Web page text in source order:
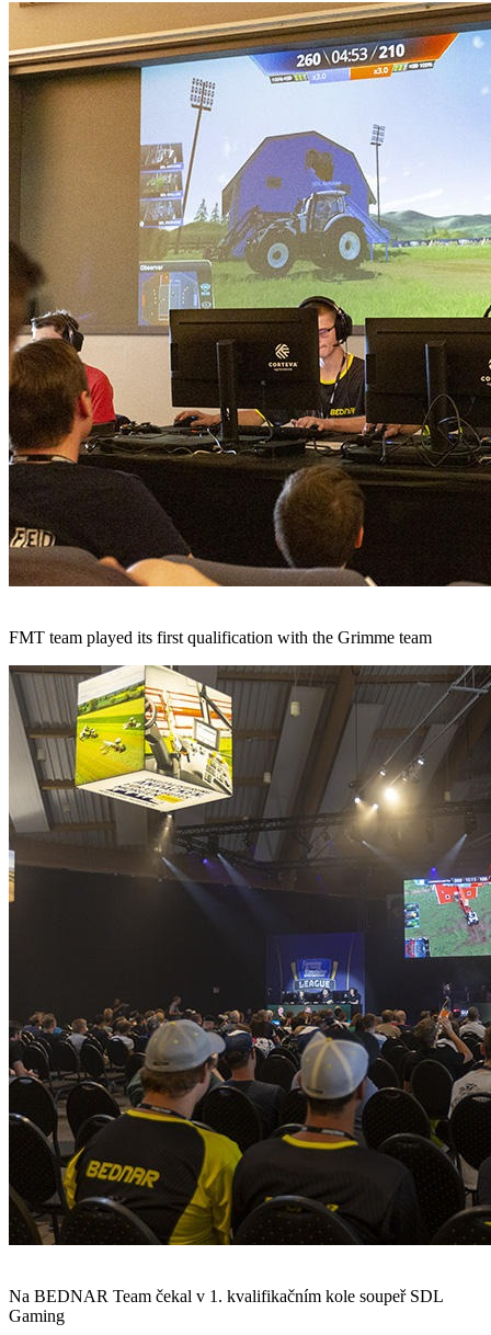
FMT team played its first qualification with the Grimme team
Na BEDNAR Team čekal v 1. kvalifikačním kole soupeř SDL
Gaming